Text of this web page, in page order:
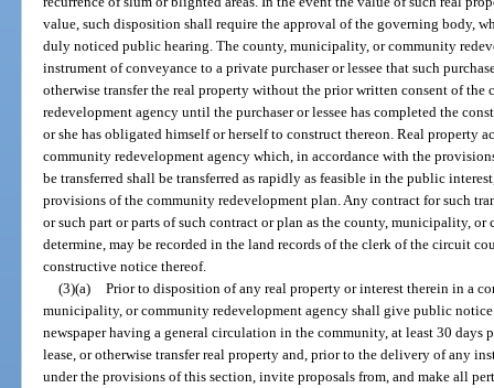
value, such disposition shall require the approval of the governing body,
duly noticed public hearing. The county, municipality, or community
instrument of conveyance to a private purchaser or lessee that such
otherwise transfer the real property without the prior written consent of
redevelopment agency until the purchaser or lessee has completed the
or she has obligated himself or herself to construct thereon. Real property
community redevelopment agency which, in accordance with the
be transferred shall be transferred as rapidly as feasible in the public
provisions of the community redevelopment plan. Any contract for such
or such part or parts of such contract or plan as the county, municipality,
determine, may be recorded in the land records of the clerk of the circuit
constructive notice thereof.
(3)(a) Prior to disposition of any real property or interest therein in a
municipality, or community redevelopment agency shall give public
newspaper having a general circulation in the community, at least 30
lease, or otherwise transfer real property and, prior to the delivery of any
under the provisions of this section, invite proposals from, and make all